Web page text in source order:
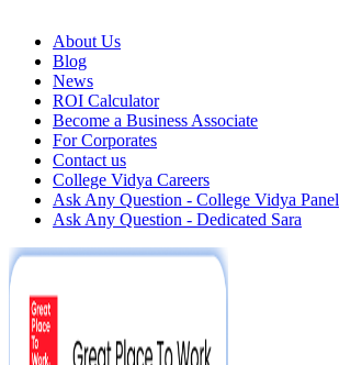
About Us
Blog
News
ROI Calculator
Become a Business Associate
For Corporates
Contact us
College Vidya Careers
Ask Any Question - College Vidya Panel
Ask Any Question - Dedicated Sara